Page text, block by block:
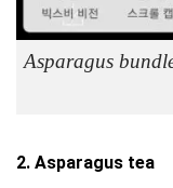
Asparagus
2. Asparagus tea